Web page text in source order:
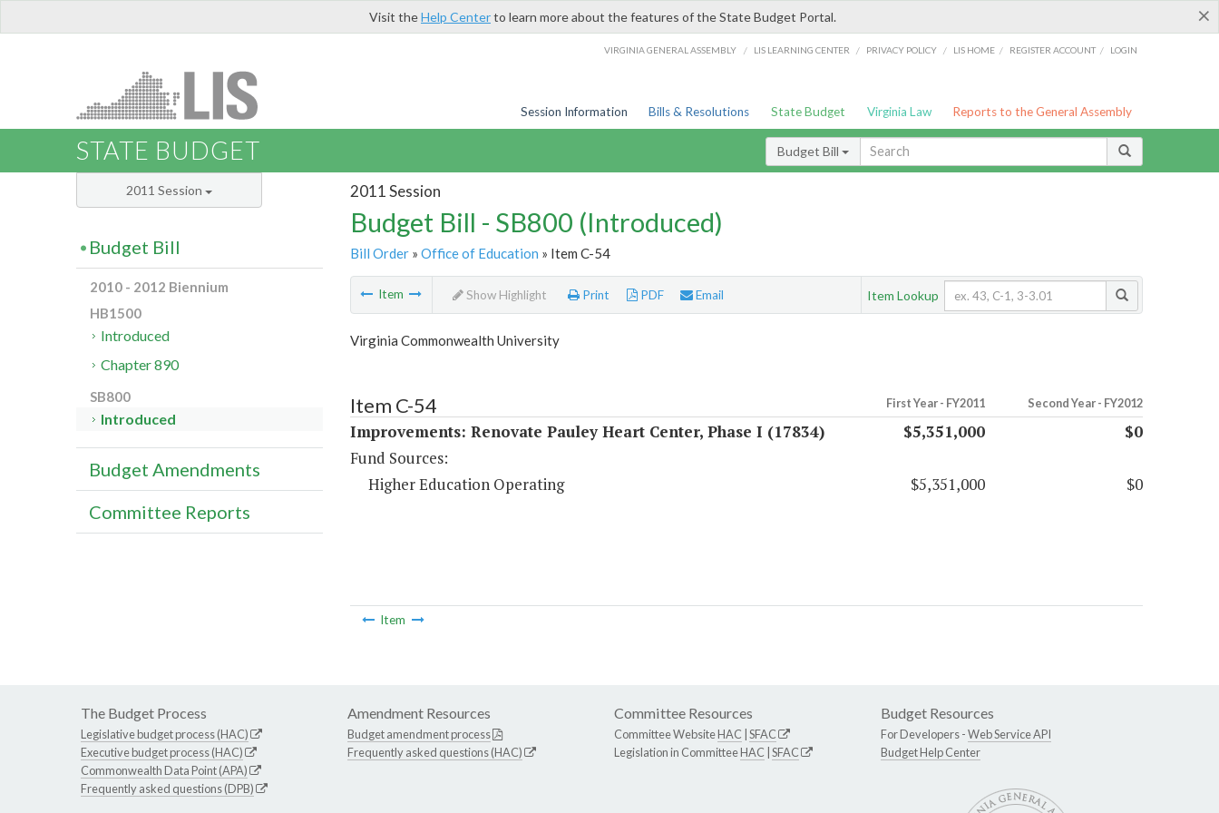
×
Visit theHelp Centerto learn more about the features of the State Budget Portal.
VIRGINIA GENERAL ASSEMBLY / LIS LEARNING CENTER / PRIVACY POLICY / LIS HOME / REGISTER ACCOUNT / LOGIN
Session Information Bills & Resolutions State Budget Virginia Law Reports to the General Assembly
STATE BUDGET Budget Bill
2011 Session
Budget Bill - SB800 (Introduced)
Bill Order» Office of Education » Item C-54
Item Show Highlight Print PDF Email Item Lookup
Virginia Commonwealth University
Item C-54 First Year - FY2011 Second Year - FY2012
Improvements: Renovate Pauley Heart Center, Phase I (17834) $5,351,000
$0
Fund Sources:
Higher Education Operating
$5,351,000 $0
Item
2011 Session
Budget Bill
2010 - 2012 Biennium
HB1500
Introduced
Chapter 890
SB800
Introduced
Budget Amendments
Committee Reports
The Budget Process
Legislative budget process (HAC)
Executive budget process (HAC)
Commonwealth Data Point (APA)
Frequently asked questions (DPB)
Amendment Resources
Budget amendment process
Frequently asked questions (HAC)
Committee Resources
Committee WebsiteHAC SFAC
Legislation in CommitteeHAC SFAC
Budget Resources
For Developers -Web Service API
Budget Help Center